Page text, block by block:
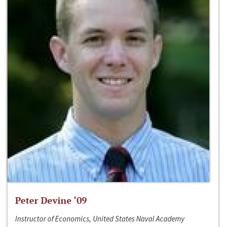
Peter Devine ‘09
Instructor of Economics, United States Naval Academy